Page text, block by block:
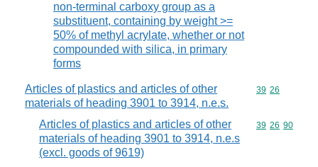
non-terminal carboxy group as a
substituent, containing by weight >=
50% of methyl acrylate, whether or not
compounded with silica, in primary
forms
Articles of plastics and articles of other
materials of heading 3901 to 3914, n.e.s.
Commodity
39 26
Articles of plastics and articles of other
materials of heading 3901 to 3914, n.e.s
(excl. goods of 9619)
Commodity
39 26 90